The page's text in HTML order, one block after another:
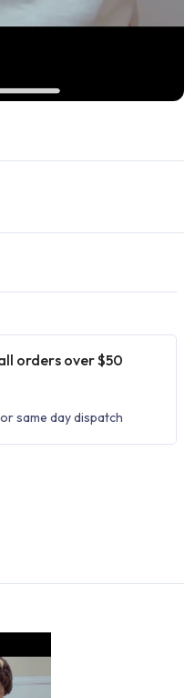
orders over $50
same day dispatch